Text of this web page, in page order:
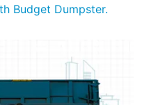
Budget Dumpster.